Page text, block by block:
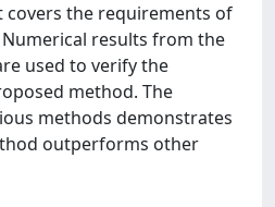
covers the requirements of
results from the
used to verify the
method. The
methods demonstrates
outperforms other